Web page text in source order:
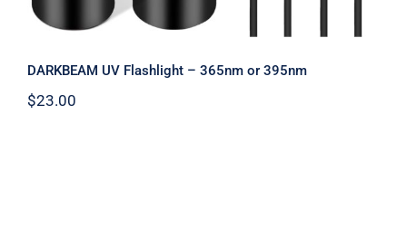
DARKBEAM UV Flashlight – 365nm or 395nm
$23.00